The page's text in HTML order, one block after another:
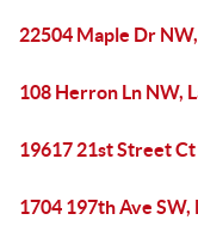
22504 Maple Dr
108 Herron Ln NW,
19617 21st Street
1704 197th Ave SW,